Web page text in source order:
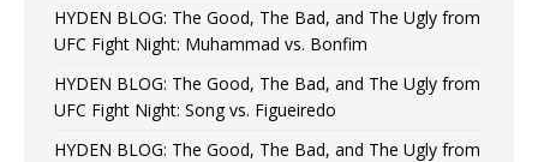
HYDEN BLOG: The Good, The Bad, and The Ugly from
UFC Fight Night: Muhammad vs. Bonfim
HYDEN BLOG: The Good, The Bad, and The Ugly from
UFC Fight Night: Song vs. Figueiredo
HYDEN BLOG: The Good, The Bad, and The Ugly from